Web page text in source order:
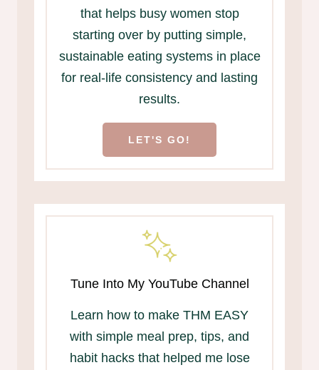
that helps busy women stop
starting over by putting simple,
sustainable eating systems in place
for real-life consistency and lasting
results.
LET'S GO!
Tune Into My YouTube Channel
Learn how to make THM EASY
with simple meal prep, tips, and
habit hacks that helped me lose